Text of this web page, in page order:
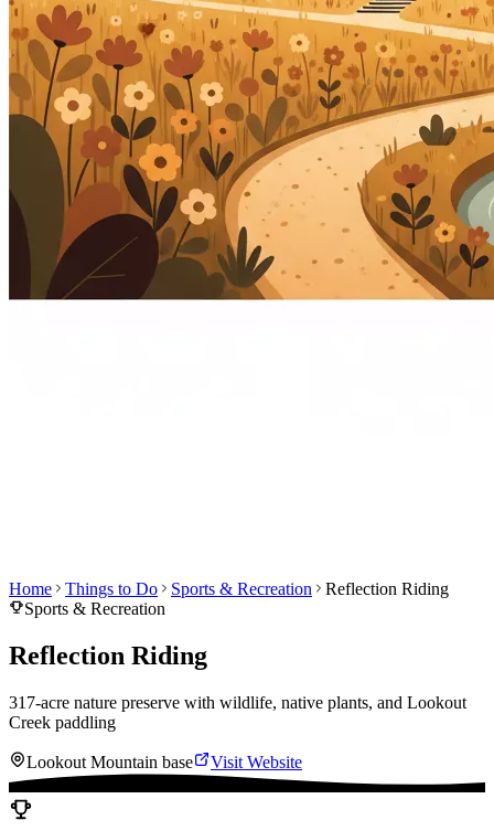
Home Things to Do Sports & Recreation
Reflection Riding
Sports & Recreation
Reflection Riding
317-acre nature preserve with wildlife, native plants, and Lookout
Creek paddling
Lookout Mountain base Visit Website